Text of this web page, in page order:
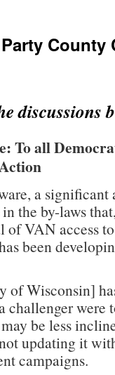
County
discussions
To all
a
the by-laws
of VAN access
been
of Wisconsin]
were
be less
updating it
campaigns.